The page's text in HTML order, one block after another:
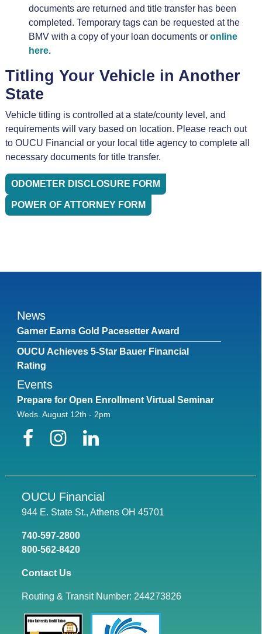
documents are returned and title transfer has been
completed. Temporary tags can be requested at the
BMV with a copy of your loan documents or online
here.
Titling Your Vehicle in Another
State
Vehicle titling is controlled at a state/county level, and
requirements will vary based on location. Please reach out
to OUCU Financial or your local title agency to complete all
necessary documents for title transfer.
ODOMETER DISCLOSURE FORM
POWER OF ATTORNEY FORM
News
Garner Earns Gold Pacesetter Award
OUCU Achieves 5-Star Bauer Financial
Rating
Events
Prepare for Open Enrollment Virtual Seminar
Weds. August 12th - 2pm
FacebookInstagram
LinkedIn
OUCU Financial
944 E. State St., Athens OH 45701
740-597-2800
800-562-8420
Contact Us
Routing & Transit Number: 244273826